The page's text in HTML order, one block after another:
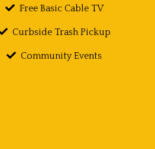
Free Basic Cable TV
Curbside Trash Pickup
Community Events